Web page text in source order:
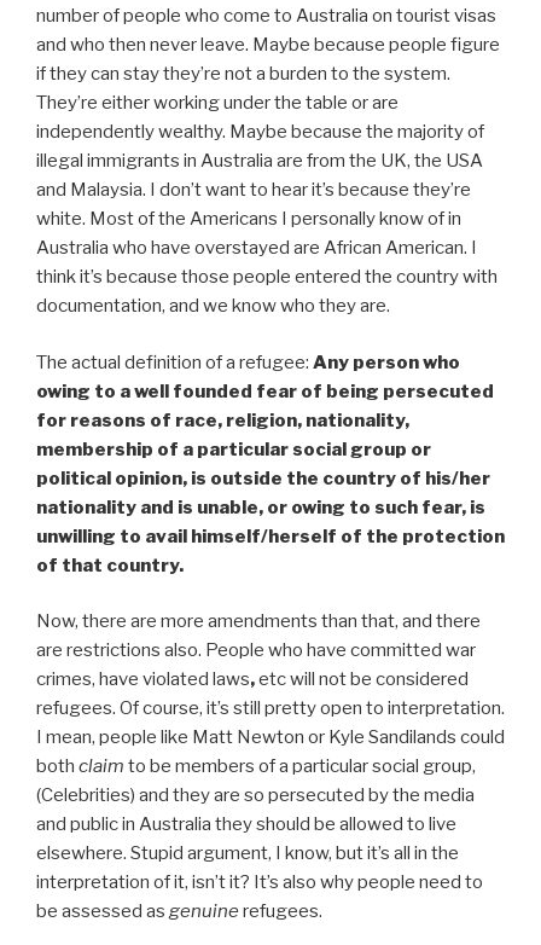
number of people who come to Australia on tourist visas
and who then never leave. Maybe because people figure
if they can stay they’re not a burden to the system.
They’re either working under the table or are
independently wealthy. Maybe because the majority of
illegal immigrants in Australia are from the UK, the USA
and Malaysia. I don’t want to hear it’s because they’re
white. Most of the Americans I personally know of in
Australia who have overstayed are African American. I
think it’s because those people entered the country with
documentation, and we know who they are.
The actual definition of a refugee: Any person who
owing to a well founded fear of being persecuted
for reasons of race, religion, nationality,
membership of a particular social group or
political opinion, is outside the country of his/her
nationality and is unable, or owing to such fear, is
unwilling to avail himself/herself of the protection
of that country.
Now, there are more amendments than that, and there
are restrictions also. People who have committed war
crimes, have violated laws,etc will not be considered
refugees. Of course, it’s still pretty open to interpretation.
I mean, people like Matt Newton or Kyle Sandilands could
both claim to be members of a particular social group,
(Celebrities) and they are so persecuted by the media
and public in Australia they should be allowed to live
elsewhere. Stupid argument, I know, but it’s all in the
interpretation of it, isn’t it? It’s also why people need to
be assessed as genuine refugees.